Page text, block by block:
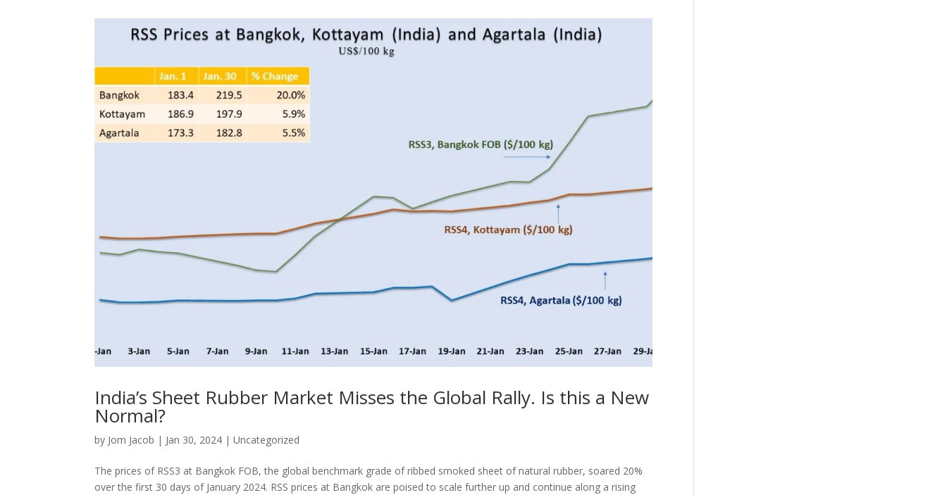
India’s Sheet Rubber Market Misses the Global Rally. Is this a New
Normal?
by Jom Jacob | Jan 30, 2024 |Uncategorized
The prices of RSS3 at Bangkok FOB, the global benchmark grade of ribbed smoked sheet of natural rubber, soared 20%
over the first 30 days of January 2024. RSS prices at Bangkok are poised to scale further up and continue along a rising